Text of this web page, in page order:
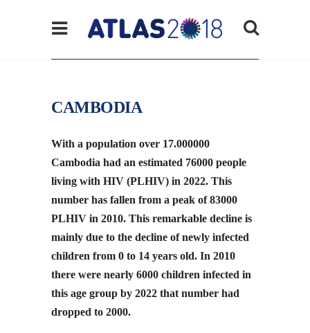
CAMBODIA
With a population over 17.000000
Cambodia had an estimated 76000 people
living with HIV (PLHIV) in 2022. This
number has fallen from a peak of 83000
PLHIV in 2010. This remarkable decline is
mainly due to the decline of newly infected
children from 0 to 14 years old. In 2010
there were nearly 6000 children infected in
this age group by 2022 that number had
dropped to 2000.